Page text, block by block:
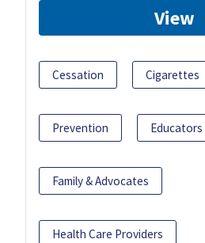
View
Cessation Cigarettes
Prevention Educators
Family & Advocates
Health Care Providers